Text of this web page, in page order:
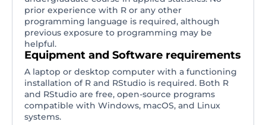
prior experience with R or any other
programming language is required, although
previous exposure to programming may be
helpful.
Equipment and Software requirements
A laptop or desktop computer with a functioning
installation of R and RStudio is required. Both R
and RStudio are free, open-source programs
compatible with Windows, macOS, and Linux
systems.